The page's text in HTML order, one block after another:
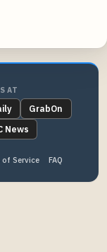
AT
GrabOn
News
of Service FAQ